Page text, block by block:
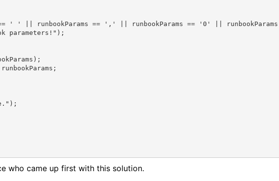
' ' || runbookParams == ',' || runbookParams == '0' || runbookParams
parameters!");
who came up first with this solution.